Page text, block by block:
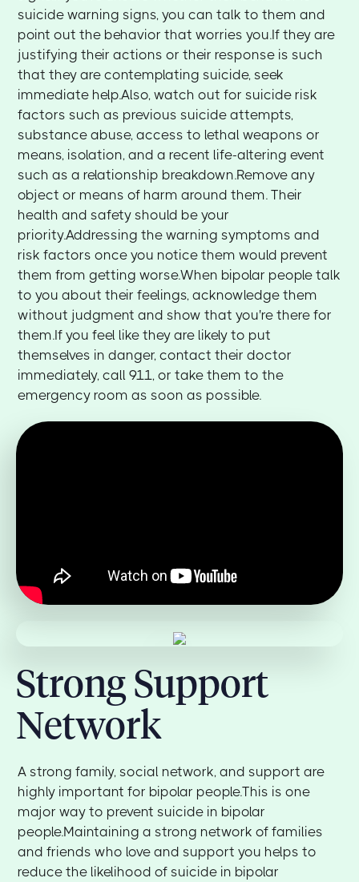
suicide warning signs, you can talk to them and
point out the behavior that worries you.If they are
justifying their actions or their response is such
that they are contemplating suicide, seek
immediate help.Also, watch out for suicide risk
factors such as previous suicide attempts,
substance abuse, access to lethal weapons or
means, isolation, and a recent life-altering event
such as a relationship breakdown.Remove any
object or means of harm around them. Their
health and safety should be your
priority.Addressing the warning symptoms and
risk factors once you notice them would prevent
them from getting worse.When bipolar people talk
to you about their feelings, acknowledge them
without judgment and show that you're there for
them.If you feel like they are likely to put
themselves in danger, contact their doctor
immediately, call 911, or take them to the
emergency room as soon as possible.
Strong Support
Network
A strong family, social network, and support are
highly important for bipolar people.This is one
major way to prevent suicide in bipolar
people.Maintaining a strong network of families
and friends who love and support you helps to
reduce the likelihood of suicide in bipolar